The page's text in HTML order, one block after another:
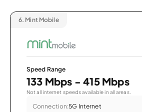
6. Mint Mobile
Speed Range
133 Mbps - 415 Mbps
Not all internet speeds available in all areas.
Connection:5G Internet